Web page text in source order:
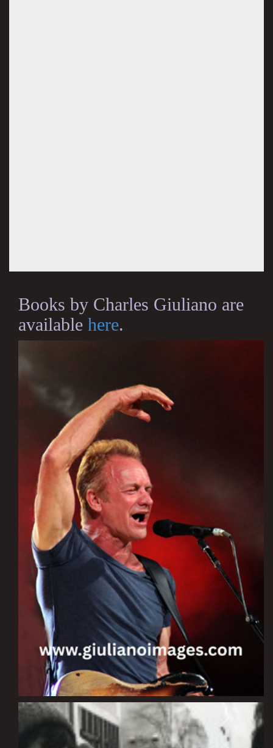
Books by Charles Giuliano are
available here.